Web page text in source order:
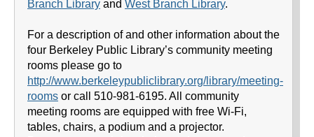
Branch Library and West Branch Library.
For a description of and other information about the
four Berkeley Public Library’s community meeting
rooms please go to
http://www.berkeleypubliclibrary.org/library/meeting-
rooms or call 510-981-6195. All community
meeting rooms are equipped with free Wi-Fi,
tables, chairs, a podium and a projector.